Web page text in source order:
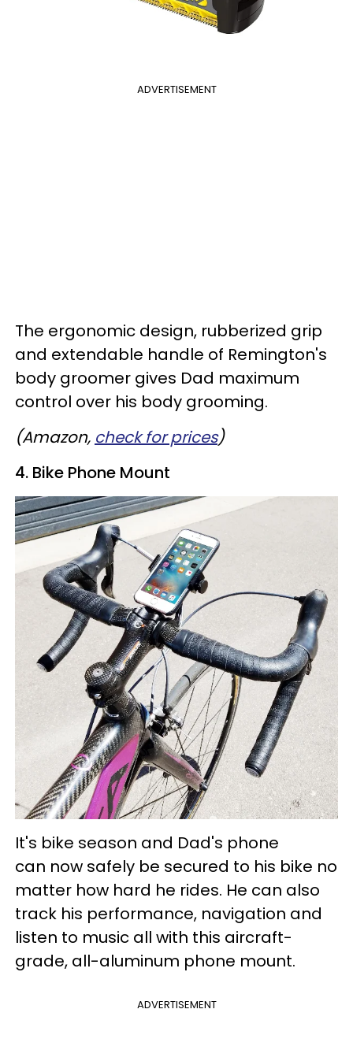
ADVERTISEMENT
The ergonomic design, rubberized grip
and extendable handle of Remington's
body groomer gives Dad maximum
control over his body grooming.
(Amazon, check for prices)
4. Bike Phone Mount
It's bike season and Dad's phone
can now safely be secured to his bike no
matter how hard he rides. He can also
track his performance, navigation and
listen to music all with this aircraft-
grade, all-aluminum phone mount.
ADVERTISEMENT